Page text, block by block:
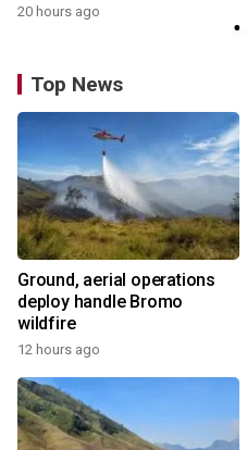
20 hours ago
Top News
Ground, aerial operations
deploy handle Bromo
wildfire
12 hours ago